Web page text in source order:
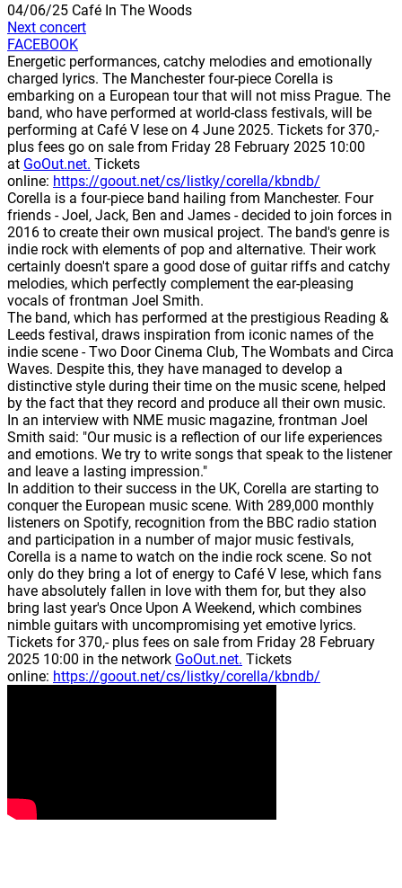
04/06/25 Café In The Woods
Next concert
FACEBOOK
Energetic performances, catchy melodies and emotionally
charged lyrics. The Manchester four-piece Corella is
embarking on a European tour that will not miss Prague. The
band, who have performed at world-class festivals, will be
performing at Café V lese on 4 June 2025. Tickets for 370,-
plus fees go on sale from Friday 28 February 2025 10:00
at GoOut.net. Tickets
online: https://goout.net/cs/listky/corella/kbndb/
Corella is a four-piece band hailing from Manchester. Four
friends - Joel, Jack, Ben and James - decided to join forces in
2016 to create their own musical project. The band's genre is
indie rock with elements of pop and alternative. Their work
certainly doesn't spare a good dose of guitar riffs and catchy
melodies, which perfectly complement the ear-pleasing
vocals of frontman Joel Smith.
The band, which has performed at the prestigious Reading &
Leeds festival, draws inspiration from iconic names of the
indie scene - Two Door Cinema Club, The Wombats and Circa
Waves. Despite this, they have managed to develop a
distinctive style during their time on the music scene, helped
by the fact that they record and produce all their own music.
In an interview with NME music magazine, frontman Joel
Smith said: "Our music is a reflection of our life experiences
and emotions. We try to write songs that speak to the listener
and leave a lasting impression."
In addition to their success in the UK, Corella are starting to
conquer the European music scene. With 289,000 monthly
listeners on Spotify, recognition from the BBC radio station
and participation in a number of major music festivals,
Corella is a name to watch on the indie rock scene. So not
only do they bring a lot of energy to Café V lese, which fans
have absolutely fallen in love with them for, but they also
bring last year's Once Upon A Weekend, which combines
nimble guitars with uncompromising yet emotive lyrics.
Tickets for 370,- plus fees on sale from Friday 28 February
2025 10:00 in the network GoOut.net. Tickets
online: https://goout.net/cs/listky/corella/kbndb/